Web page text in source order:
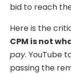
bid to reach
Here is the
CPM is not
pay. YouTube
passing the